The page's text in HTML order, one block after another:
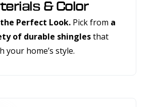
& Color
Perfect Look. Pick from a
of durable shinglesthat
your home’s style.